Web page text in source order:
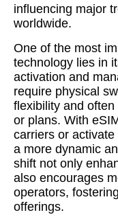
influencing major
worldwide.
One of the most
technology lies in
activation and
require physical
flexibility and
or plans. With
carriers or
a more dynamic
shift not only
also encourages
operators,
offerings.